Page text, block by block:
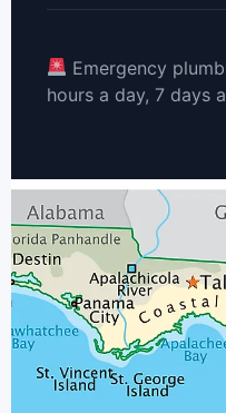
Emergency
hours a day, 7 days